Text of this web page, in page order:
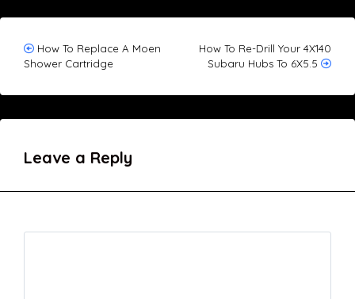
Post
navigation
How To Replace A Moen
Shower Cartridge
How To Re-Drill Your 4X140
Subaru Hubs To 6X5.5
Leave a Reply